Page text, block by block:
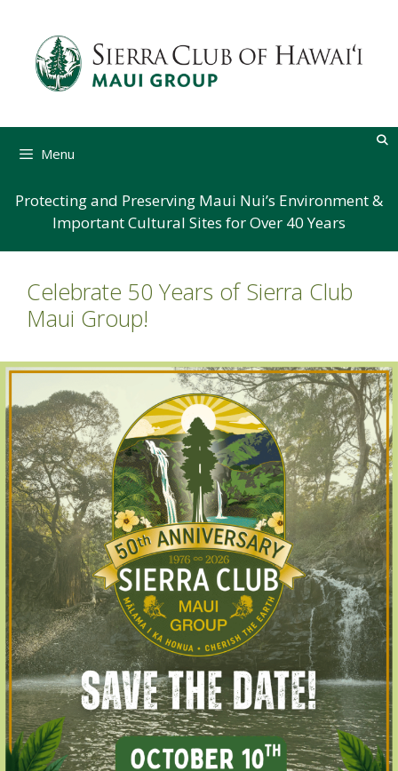
content
Menu
Protecting and Preserving Maui Nui’s Environment &
Important Cultural Sites for Over 40 Years
Celebrate 50 Years of Sierra Club
Maui Group!